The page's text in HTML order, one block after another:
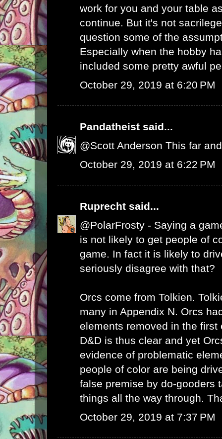
work for you and your table
continue. But it's not
question some of the
Especially when the hobby
included some pretty awful
October 29, 2019 at 6:20 PM
Pandatheist said...
@Scott Anderson This far
October 29, 2019 at 6:22 PM
Ruprecht said...
@PolarFrosty - Saying a
is not likely to get people of
game. In fact it is likely to
seriously disagree with that?
Orcs come from Tolkien.
many in Appendix N. Orcs
elements removed in the first
D&D is thus clear and yet
evidence of problematic
people of color are being
false premise by do-gooders
things all the way through.
October 29, 2019 at 7:37 PM